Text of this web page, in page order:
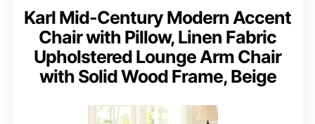
Karl Mid-Century Modern Accent
Chair with Pillow, Linen Fabric
Upholstered Lounge Arm Chair
with Solid Wood Frame, Beige